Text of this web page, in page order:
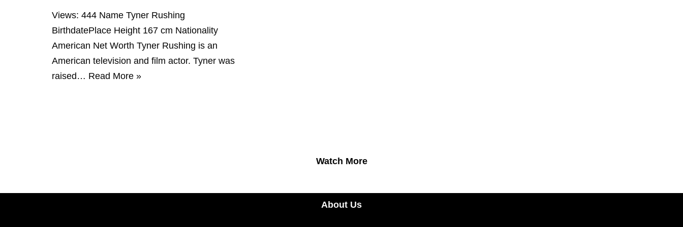
Views: 444 Name Tyner Rushing
BirthdatePlace Height 167 cm Nationality
American Net Worth Tyner Rushing is an
American television and film actor. Tyner was
raised… Read More »
Watch More
About Us